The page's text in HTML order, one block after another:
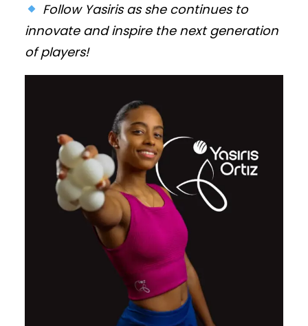
Follow Yasiris as she continues to
innovate and inspire the next generation
of players!